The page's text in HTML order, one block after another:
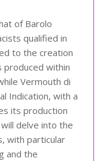
of Barolo
qualified in
to the creation
produced within
Vermouth di
Indication, with a
its production
delve into the
with particular
and the